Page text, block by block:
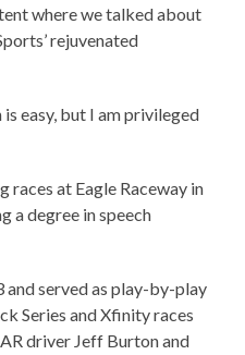
where we talked about
rejuvenated
easy, but I am privileged
races at Eagle Raceway in
a degree in speech
and served as play-by-play
Series and Xfinity races
driver Jeff Burton and